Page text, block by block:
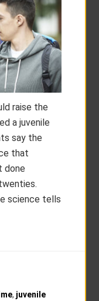
raise the
a juvenile
say the
that
done
science tells
, juvenile